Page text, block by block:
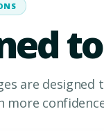
are
more